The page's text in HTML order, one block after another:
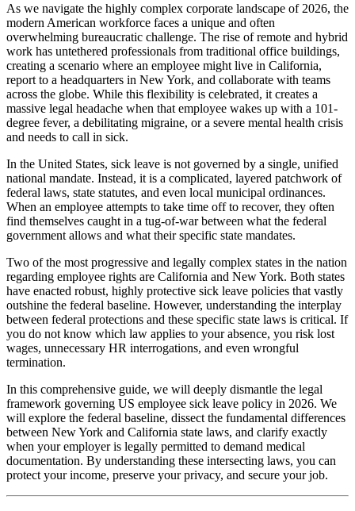
As we navigate the highly complex corporate landscape of 2026, the
modern American workforce faces a unique and often
overwhelming bureaucratic challenge. The rise of remote and hybrid
work has untethered professionals from traditional office buildings,
creating a scenario where an employee might live in California,
report to a headquarters in New York, and collaborate with teams
across the globe. While this flexibility is celebrated, it creates a
massive legal headache when that employee wakes up with a 101-
degree fever, a debilitating migraine, or a severe mental health crisis
and needs to call in sick.
In the United States, sick leave is not governed by a single, unified
national mandate. Instead, it is a complicated, layered patchwork of
federal laws, state statutes, and even local municipal ordinances.
When an employee attempts to take time off to recover, they often
find themselves caught in a tug-of-war between what the federal
government allows and what their specific state mandates.
Two of the most progressive and legally complex states in the nation
regarding employee rights are California and New York. Both states
have enacted robust, highly protective sick leave policies that vastly
outshine the federal baseline. However, understanding the interplay
between federal protections and these specific state laws is critical. If
you do not know which law applies to your absence, you risk lost
wages, unnecessary HR interrogations, and even wrongful
termination.
In this comprehensive guide, we will deeply dismantle the legal
framework governing US employee sick leave policy in 2026. We
will explore the federal baseline, dissect the fundamental differences
between New York and California state laws, and clarify exactly
when your employer is legally permitted to demand medical
documentation. By understanding these intersecting laws, you can
protect your income, preserve your privacy, and secure your job.